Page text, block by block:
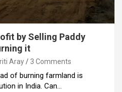
by Selling Paddy
it
Aray 3 Comments
of burning farmland is
in India. Can…